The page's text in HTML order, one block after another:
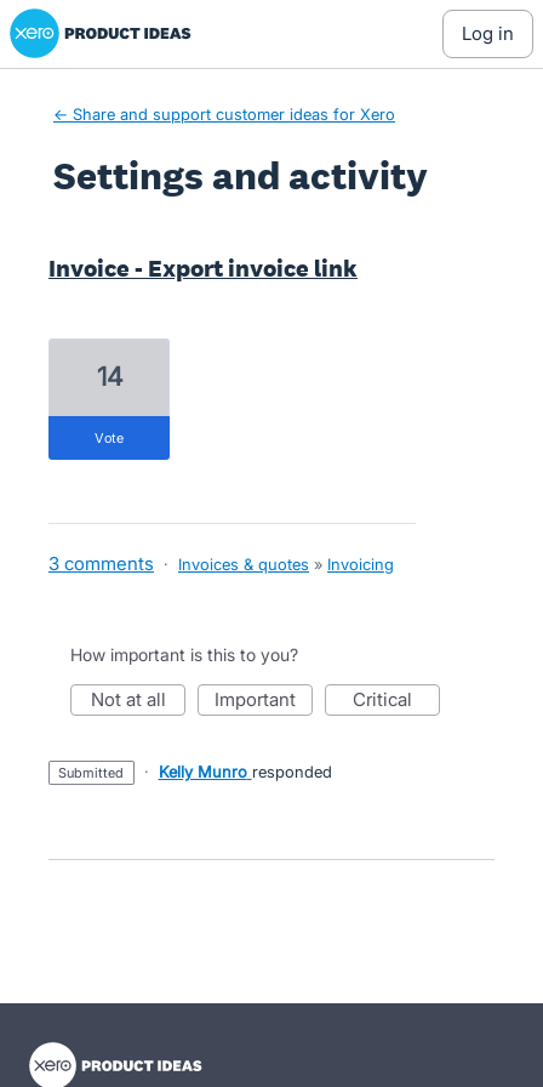
Xero Product Ideas homepage
log in
← Share and support customer ideas for Xero
Settings and activity
Invoice - Export invoice link
14
vote
3 comments · Invoices & quotes » Invoicing
How important is this to you?
not at all important critical
submitted · Kelly Munro responded